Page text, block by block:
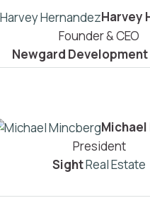
Harvey
Founder & CEO
Newgard Development
President
SightReal Estate